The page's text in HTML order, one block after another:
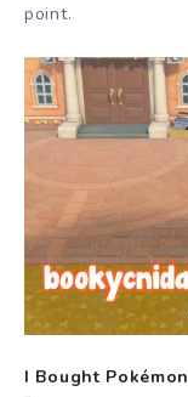
point.
I Bought